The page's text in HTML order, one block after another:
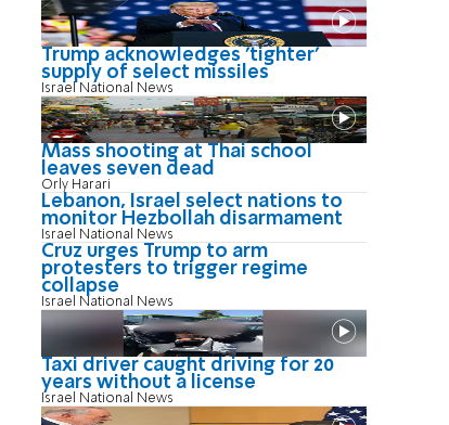
Trump acknowledges 'tighter'
supply of select missiles
Israel National News
Mass shooting at Thai school
leaves seven dead
Orly Harari
Lebanon, Israel select nations to
monitor Hezbollah disarmament
Israel National News
Cruz urges Trump to arm
protesters to trigger regime
collapse
Israel National News
Taxi driver caught driving for 20
years without a license
Israel National News